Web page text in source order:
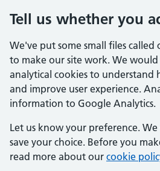
Tell us whether you
We've put some small files called
to make our site work. We would
analytical cookies to understand
and improve user experience.
information to Google Analytics.
Let us know your preference.
save your choice. Before you
read more about our cookie